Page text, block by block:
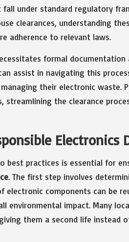
under standard regulatory
clearances, understanding
adherence to relevant laws.
formal documentation
assist in navigating this
their electronic waste.
streamlining the clearance
Electronics
best practices is essential for
. The first step involves
electronic components can be
environmental impact. Many
them a second life instead